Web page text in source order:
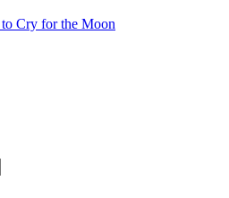
Cry for the Moon